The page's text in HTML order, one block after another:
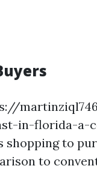
in-florida-a-
to
to